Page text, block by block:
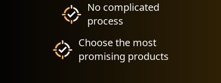
No complicated
process
Choose the most
promising products